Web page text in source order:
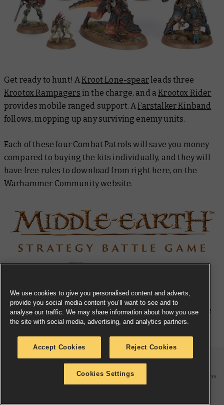
Get ready to hunt! AKroot Lone-spearleads three
Krootox Rampagers in the charge, and aKrootox Rider
provides mobile ranged support. AFarstalker Kinband
follows, mopping up any surviving enemy units.
Each of these four Combat Patrols will save you money
compared to buying the kits individually, and they will
have free rules to download from right here, on the
Warhammer Community website.
Returning Middle-earth™ Strategy Battle
Game Miniatures
We use cookies to give you personalised content and adverts,
provide you social media content you’ll want to see and to
analyse our traffic. We may share information about how you use
the site with social media, advertising, and analytics partners.
Accept Cookies Reject Cookies
Cookies Settings